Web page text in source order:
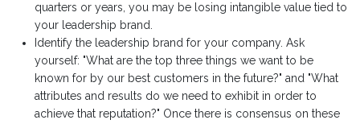
quarters or years, you may be losing intangible value tied to
your leadership brand.
Identify the leadership brand for your company. Ask
yourself: "What are the top three things we want to be
known for by our best customers in the future?" and "What
attributes and results do we need to exhibit in order to
achieve that reputation?" Once there is consensus on these